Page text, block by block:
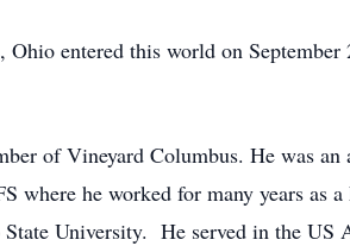
entered this world on
of Vineyard Columbus. He was
where he worked for many years as
University. He served in the US